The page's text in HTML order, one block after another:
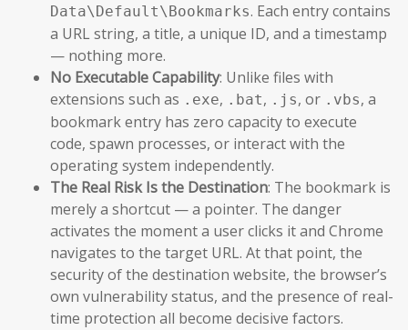
Data\Default\Bookmarks. Each entry contains
a URL string, a title, a unique ID, and a timestamp
— nothing more.
No Executable Capability: Unlike files with
extensions such as .exe, .bat, .js, or .vbs, a
bookmark entry has zero capacity to execute
code, spawn processes, or interact with the
operating system independently.
The Real Risk Is the Destination: The bookmark is
merely a shortcut — a pointer. The danger
activates the moment a user clicks it and Chrome
navigates to the target URL. At that point, the
security of the destination website, the browser’s
own vulnerability status, and the presence of real-
time protection all become decisive factors.